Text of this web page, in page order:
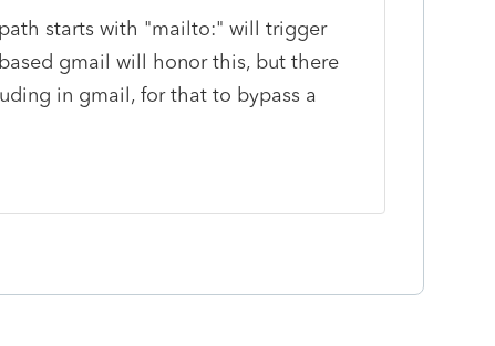
starts with "mailto:" will trigger
gmail will honor this, but there
in gmail, for that to bypass a